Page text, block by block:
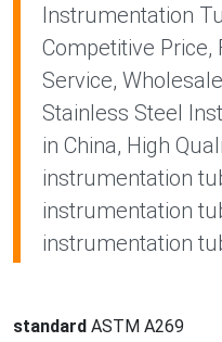
Instrumentation
Competitive Price,
Service,
Stainless Steel
in China, High
instrumentation
instrumentation
instrumentation
standard ASTM A269